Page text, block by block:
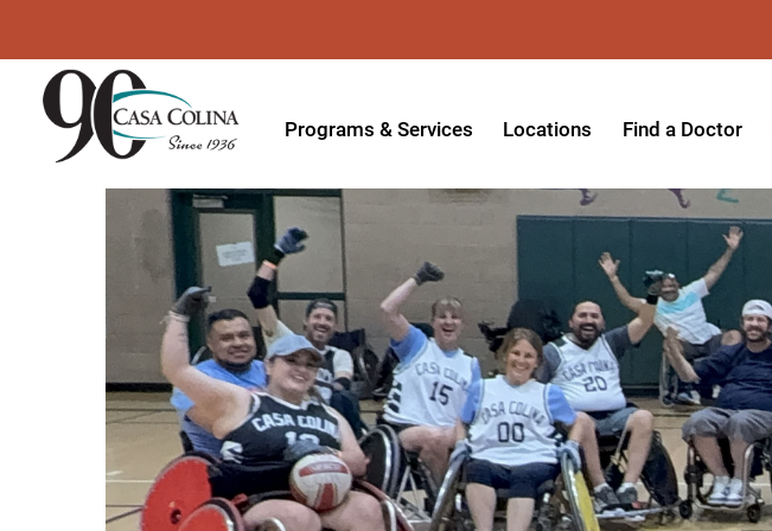
Programs & Services
Acute Rehabilitation
Adaptive Driving
Adaptive Recreation
Ambulatory Surgery
Aquatic Therapy
Assistive Technology
Audiology
Locations
Inpatient Hospital
Outpatient Center - Azusa
Outpatient Center - Monrovia
Physician Specialty Clinics
Transitional Living Center
Diagnostic Imaging Center
Find a Doctor